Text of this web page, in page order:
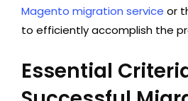
Magento migration service or
to efficiently accomplish the
Essential